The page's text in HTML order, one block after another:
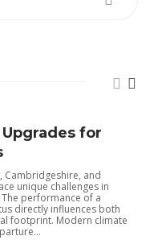
for
Cambridgeshire, and
unique challenges in
performance of a
directly influences both
footprint. Modern climate